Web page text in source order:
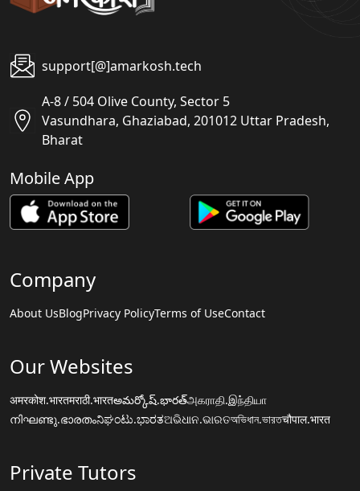
support[@]amarkosh.tech
A-8 / 504 Olive County, Sector 5
Vasundhara, Ghaziabad, 201012 Uttar Pradesh,
Bharat
Mobile App
Company
About UsBlogPrivacy PolicyTerms of UseContact
Our Websites
अमरकोश.भारतमराठी.भारतఅమర్కోష్.భారత్அகராதி.இந்தியா
നിഘണ്ടു.ഭാരതംನಿಘಂಟು.ಭಾರತଅଭିଧାନ.ଭାରତঅভিধান.ভারতचौपाल.भारत
Private Tutors